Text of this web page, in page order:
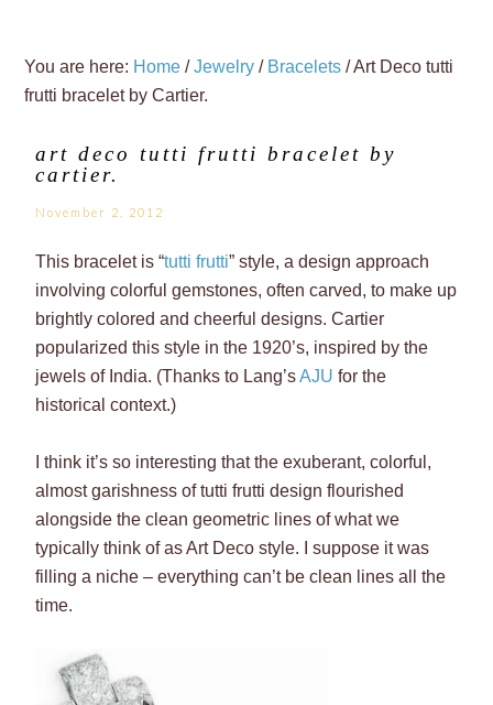
You are here: Home / Jewelry / Bracelets /Art Deco tutti
frutti bracelet by Cartier.
art deco tutti frutti bracelet by
cartier.
November 2, 2012
This bracelet is “tutti frutti” style, a design approach
involving colorful gemstones, often carved, to make up
brightly colored and cheerful designs. Cartier
popularized this style in the 1920’s, inspired by the
jewels of India. (Thanks to Lang’sAJU for the
historical context.)
I think it’s so interesting that the exuberant, colorful,
almost garishness of tutti frutti design flourished
alongside the clean geometric lines of what we
typically think of as Art Deco style. I suppose it was
filling a niche – everything can’t be clean lines all the
time.